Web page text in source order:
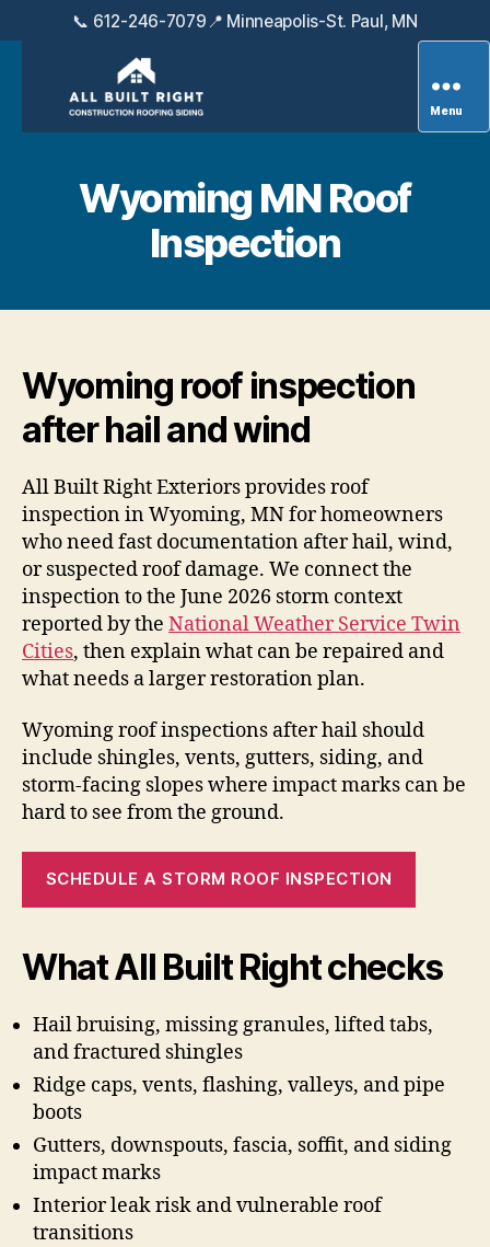
📞 612-246-7079📍 Minneapolis-St. Paul, MN
All
Exteriors
Menu
Wyoming MN Roof
Inspection
Wyoming roof inspection
after hail and wind
All Built Right Exteriors provides roof
inspection in Wyoming, MN for homeowners
who need fast documentation after hail, wind,
or suspected roof damage. We connect the
inspection to the June 2026 storm context
reported by the National Weather Service Twin
Cities, then explain what can be repaired and
what needs a larger restoration plan.
Wyoming roof inspections after hail should
include shingles, vents, gutters, siding, and
storm-facing slopes where impact marks can be
hard to see from the ground.
SCHEDULE A STORM ROOF INSPECTION
What All Built Right checks
Hail bruising, missing granules, lifted tabs,
and fractured shingles
Ridge caps, vents, flashing, valleys, and pipe
boots
Gutters, downspouts, fascia, soffit, and siding
impact marks
Interior leak risk and vulnerable roof
transitions